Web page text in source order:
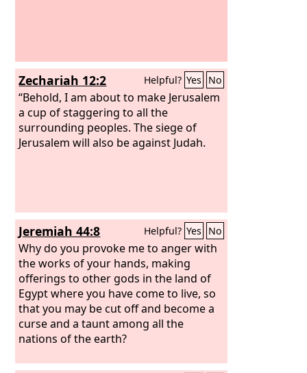
Zechariah 12:2 Helpful? Yes No
“Behold, I am about to make Jerusalem
a cup of staggering to all the
surrounding peoples. The siege of
Jerusalem will also be against Judah.
Jeremiah 44:8 Helpful? Yes No
Why do you provoke me to anger with
the works of your hands, making
offerings to other gods in the land of
Egypt where you have come to live, so
that you may be cut off and become a
curse and a taunt among all the
nations of the earth?